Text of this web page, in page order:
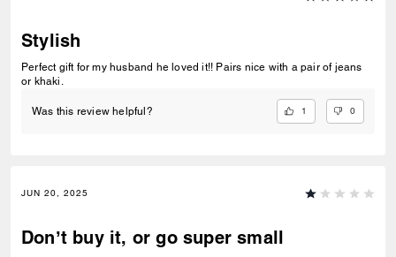
Stylish
Perfect gift for my husband he loved it!! Pairs nice with a pair of jeans
or khaki.
Was this review helpful? 1 0
JUN 20, 2025
Don’t buy it, or go super small